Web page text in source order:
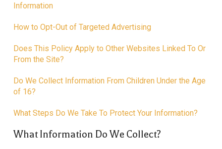
Information
How to Opt-Out of Targeted Advertising
Does This Policy Apply to Other Websites Linked To Or
From the Site?
Do We Collect Information From Children Under the Age
of 16?
What Steps Do We Take To Protect Your Information?
What Information Do We Collect?